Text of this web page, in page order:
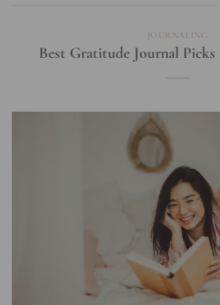
JOURNALING
Best Gratitude Journal